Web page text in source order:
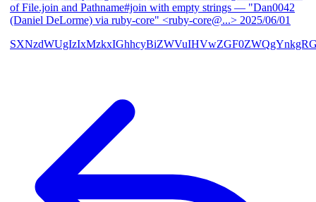
of File.join and Pathname#join with empty strings — "Dan0042
(Daniel DeLorme) via ruby-core" <ruby-core@...> 2025/06/01